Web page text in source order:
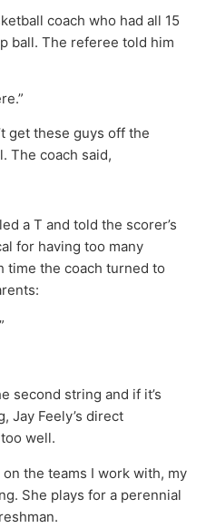
coach who had all 15
ball. The referee told him
get these guys off the
The coach said,
a T and told the scorer’s
for having too many
time the coach turned to
second string and if it’s
Jay Feely’s direct
well.
the teams I work with, my
She plays for a perennial